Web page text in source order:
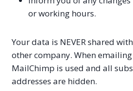
or working hours.
Your data is NEVER shared
other company. When
MailChimp is used and all
addresses are hidden.